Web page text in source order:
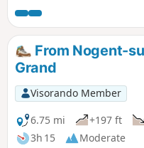
Notre-Dame Cathedral,
Musée d’Orsay, the
your route according to
the practical information
From Nogent-
Grand
Visorando Member
6.75 mi
+197 ft
3h 15
Moderate